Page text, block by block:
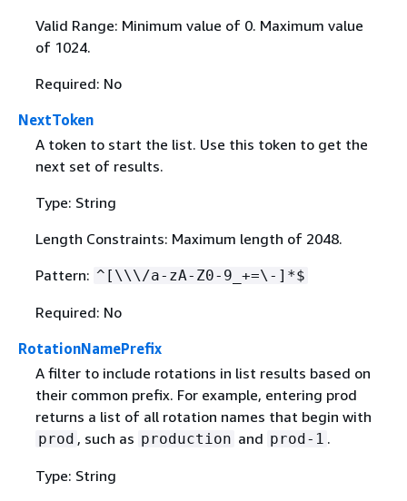
Valid Range: Minimum value of 0. Maximum value
of 1024.
Required: No
NextToken
A token to start the list. Use this token to get the
next set of results.
Type: String
Length Constraints: Maximum length of 2048.
Pattern: ^[\\\/a-zA-Z0-9_+=\-]*$
Required: No
RotationNamePrefix
A filter to include rotations in list results based on
their common prefix. For example, entering prod
returns a list of all rotation names that begin with
prod , such as production and prod-1 .
Type: String